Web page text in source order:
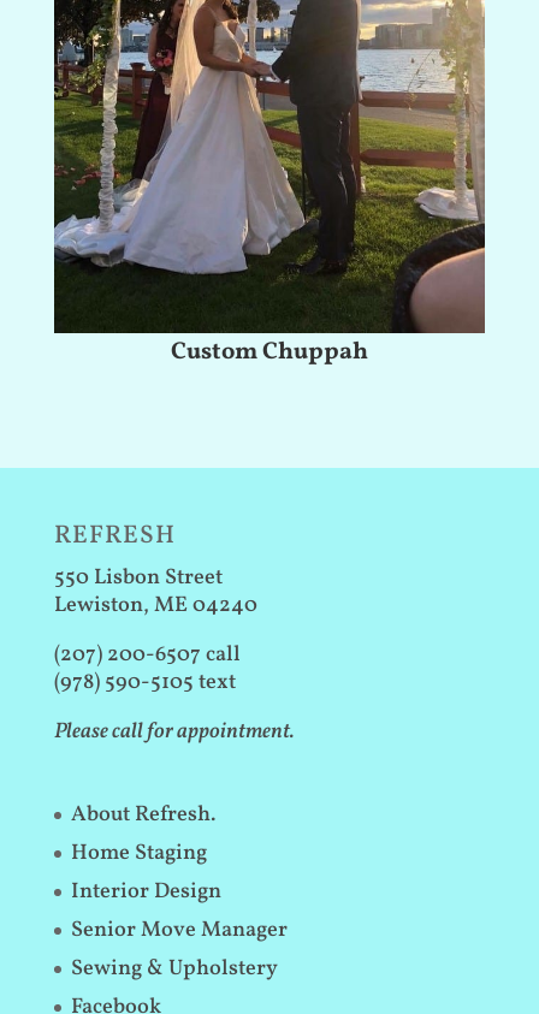
Custom Chuppah
REFRESH
550 Lisbon Street
Lewiston, ME 04240
(207) 200-6507 call
(978) 590-5105 text
Please call for appointment.
About Refresh.
Home Staging
Interior Design
Senior Move Manager
Sewing & Upholstery
Facebook